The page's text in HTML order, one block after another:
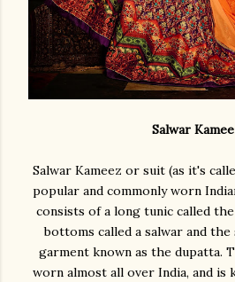
Salwar
Salwar Kameez or suit (as it's
popular and commonly worn
consists of a long tunic called
bottoms called a salwar and
garment known as the dupatta.
worn almost all over India, and